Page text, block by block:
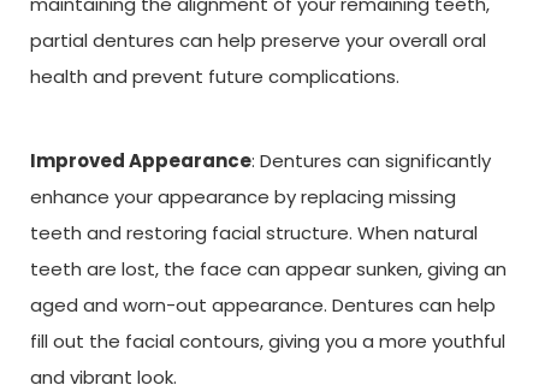
partial dentures can help preserve your overall oral
health and prevent future complications.
Improved Appearance: Dentures can significantly
enhance your appearance by replacing missing
teeth and restoring facial structure. When natural
teeth are lost, the face can appear sunken, giving an
aged and worn-out appearance. Dentures can help
fill out the facial contours, giving you a more youthful
and vibrant look.